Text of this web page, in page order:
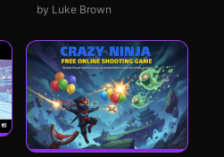
by Luke Brown